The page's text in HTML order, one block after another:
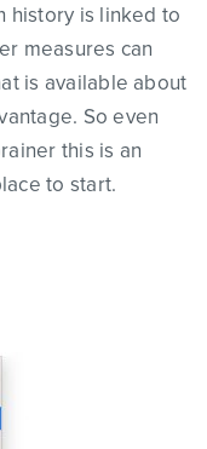
history is linked to
measures can
is available about
So even
this is an
to start.